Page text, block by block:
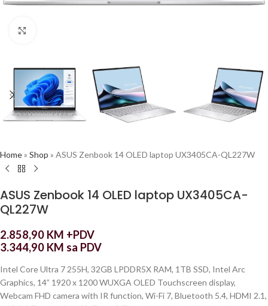
Home» Shop » ASUS Zenbook 14 OLED laptop UX3405CA-QL227W
ASUS Zenbook 14 OLED laptop UX3405CA-
QL227W
2.858,90 KM +PDV
3.344,90 KM sa PDV
Intel Core Ultra 7 255H, 32GB LPDDR5X RAM, 1TB SSD, Intel Arc
Graphics, 14” 1920 x 1200 WUXGA OLED Touchscreen display,
Webcam FHD camera with IR function, Wi-Fi 7, Bluetooth 5.4, HDMI 2.1,